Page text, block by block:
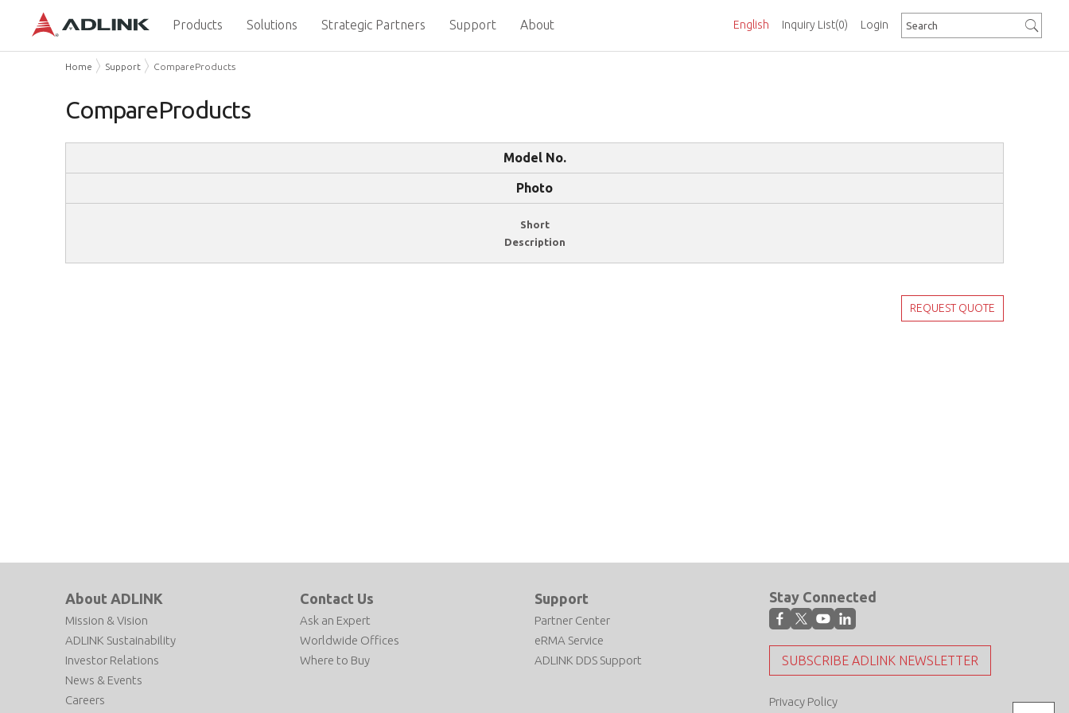
Inquiry List(0)
English Login
Products Solutions Strategic Partners Support About
Home Support CompareProducts
CompareProducts
Model No.
Photo
Short
Description
REQUEST QUOTE
About ADLINK
Mission & Vision
ADLINK Sustainability
Investor Relations
News & Events
Careers
Contact Us
Ask an Expert
Worldwide Offices
Where to Buy
Support
Partner Center
eRMA Service
ADLINK DDS Support
Stay Connected
SUBSCRIBE ADLINK NEWSLETTER
Privacy Policy